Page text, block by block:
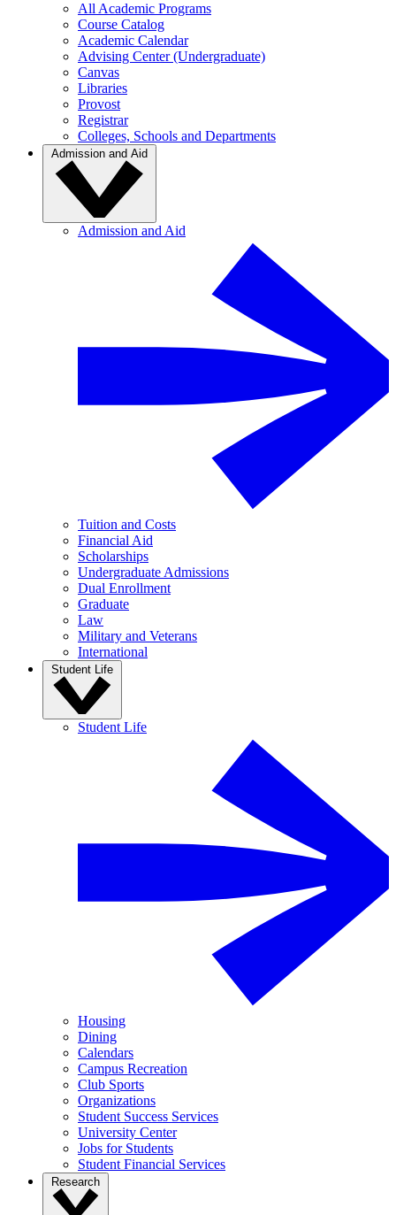
All Academic Programs
Course Catalog
Academic Calendar
Advising Center (Undergraduate)
Canvas
Libraries
Provost
Registrar
Colleges, Schools and Departments
Admission and Aid
Admission and Aid
Tuition and Costs
Financial Aid
Scholarships
Undergraduate Admissions
Dual Enrollment
Graduate
Law
Military and Veterans
International
Student Life
Student Life
Housing
Dining
Calendars
Campus Recreation
Club Sports
Organizations
Student Success Services
University Center
Jobs for Students
Student Financial Services
Research